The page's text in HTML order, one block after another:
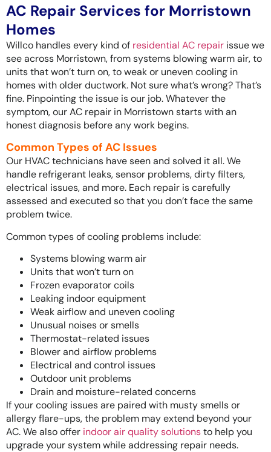
AC Repair Services for Morristown
Homes
Willco handles every kind of residential AC repair issue we
see across Morristown, from systems blowing warm air, to
units that won’t turn on, to weak or uneven cooling in
homes with older ductwork. Not sure what’s wrong? That’s
fine. Pinpointing the issue is our job. Whatever the
symptom, our AC repair in Morristown starts with an
honest diagnosis before any work begins.
Common Types of AC Issues
Our HVAC technicians have seen and solved it all. We
handle refrigerant leaks, sensor problems, dirty filters,
electrical issues, and more. Each repair is carefully
assessed and executed so that you don’t face the same
problem twice.
Common types of cooling problems include:
Systems blowing warm air
Units that won’t turn on
Frozen evaporator coils
Leaking indoor equipment
Weak airflow and uneven cooling
Unusual noises or smells
Thermostat-related issues
Blower and airflow problems
Electrical and control issues
Outdoor unit problems
Drain and moisture-related concerns
If your cooling issues are paired with musty smells or
allergy flare-ups, the problem may extend beyond your
AC. We also offer indoor air quality solutionsto help you
upgrade your system while addressing repair needs.